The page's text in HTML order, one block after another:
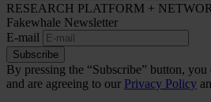
RESEARCH PLATFORM +
Fakewhale Newsletter
E-mail
Subscribe
By pressing the “Subscribe” button,
and are agreeing to our Privacy Policy